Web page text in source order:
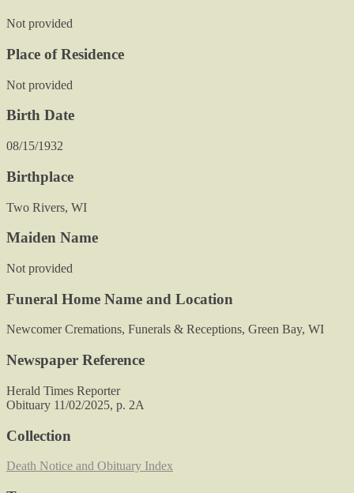
Not provided
Place of Residence
Not provided
Birth Date
08/15/1932
Birthplace
Two Rivers, WI
Maiden Name
Not provided
Funeral Home Name and Location
Newcomer Cremations, Funerals & Receptions, Green Bay, WI
Newspaper Reference
Herald Times Reporter
Obituary 11/02/2025, p. 2A
Collection
Death Notice and Obituary Index